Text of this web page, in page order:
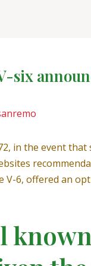
in the event
V-6, offered an